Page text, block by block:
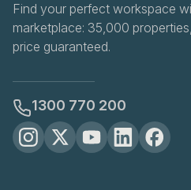
Find your perfect workspace
marketplace: 35,000
price guaranteed.
1300 770 200